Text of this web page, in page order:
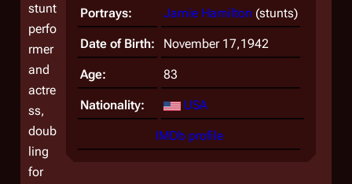
Portrays: Jamie Hamilton (stunts)
Date of Birth: November 17,1942
Age: 83
Nationality: USA
IMDb profile
stunt
perfo
rmer
and
actre
ss,
doub
ling
for